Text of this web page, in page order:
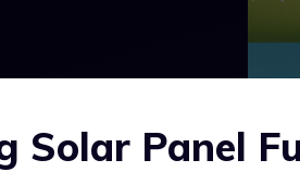
Solar Panel